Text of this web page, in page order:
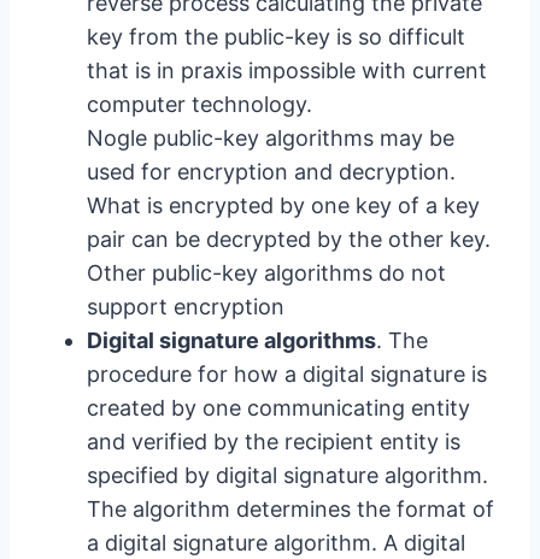
key from the public-key is so difficult
that is in praxis impossible with current
computer technology.
Nogle public-key algorithms may be
used for encryption and decryption.
What is encrypted by one key of a key
pair can be decrypted by the other key.
Other public-key algorithms do not
support encryption
Digital signature algorithms. The
procedure for how a digital signature is
created by one communicating entity
and verified by the recipient entity is
specified by digital signature algorithm.
The algorithm determines the format of
a digital signature algorithm. A digital